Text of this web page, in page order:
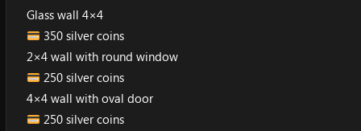
Glass wall 4×4
350 silver coins
2×4 wall with round window
250 silver coins
4×4 wall with oval door
250 silver coins